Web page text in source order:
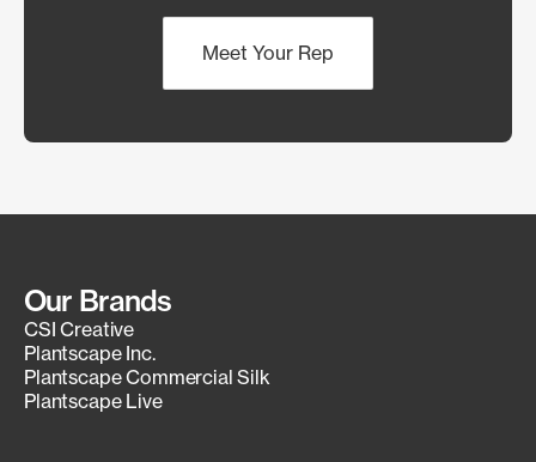
Meet Your Rep
Our Brands
CSI Creative
Plantscape Inc.
Plantscape Commercial Silk
Plantscape Live